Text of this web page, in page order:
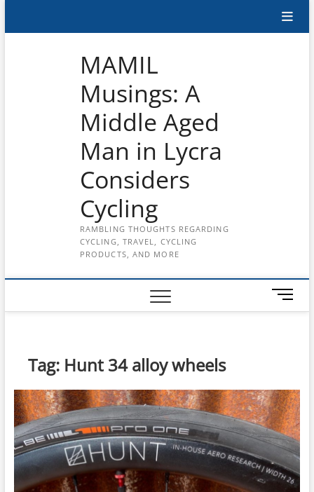
MAMIL
Musings: A
Middle Aged
Man in Lycra
Considers
Cycling
RAMBLING THOUGHTS REGARDING
CYCLING, TRAVEL, CYCLING
PRODUCTS, AND MORE
M
e
t
o
n
Tag: Hunt 34 alloy wheels